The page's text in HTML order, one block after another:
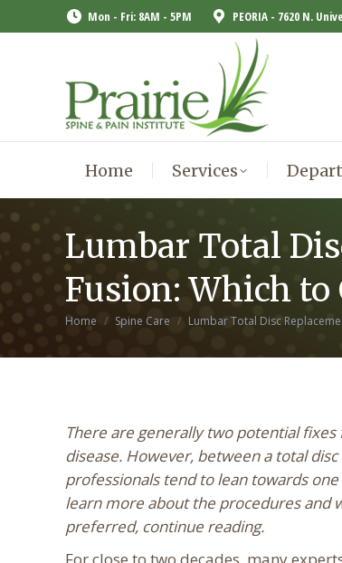
Mon - Fri: 8AM - 5PM PEORIA - 7620 N.
Home Services
Lumbar Total
Fusion: Which to
You are here:
Home Spine Care Lumbar Total Disc
There are generally two potential
disease. However, between a total
professionals tend to lean towards
learn more about the procedures and
preferred, continue reading.
Home Services